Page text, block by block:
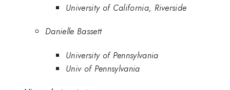
University of California, Riverside
Danielle Bassett
University of Pennsylvania
Univ of Pennsylvania